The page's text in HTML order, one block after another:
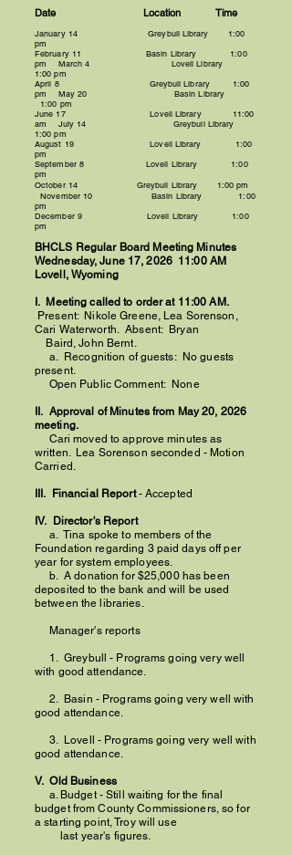
Date Location Time
January 14 Greybull Library 1:00
pm
February 11 Basin Library 1:00
pm March 4 Lovell Library
1:00 pm
April 8 Greybull Library
1:00
pm May 20 Basin Library
1:00 pm
June 17LovellLibrary 11:00
am July 14 Greybull Library
1:00 pm
August 19 LovellLibrary 1:00
pm
September 8 Lovell Library 1:00
pm
October 14
Greybull Library
1:00 pm
November 10 Basin Library 1:00
pm
December 9 Lovell Library 1:00
pm
BHCLS Regular Board Meeting Minutes
​Wednesday, June 17, 2026 11:00 AM
Lovell, Wyoming
I. Meeting called to order at 11:00 AM.
Present: Nikole Greene, Lea Sorenson,
Cari Waterworth. Absent: Bryan
Baird, John Bernt.
a. Recognition of guests: No guests
present.
Open Public Comment: None
II. Approval of Minutes from May 20, 2026
meeting.
Cari moved to approve minutes as
written. Lea Sorenson seconded - Motion
Carried.
III. Financial Report- Accepted
IV. Director's Report
a. Tina spoke to members of the
Foundation regarding 3 paid days off per
year for system employees.
b. A donation for $25,000 has been
deposited to the bank and will be used
between the libraries.
Manager's reports
1. Greybull - Programs going very well
with good attendance.
2. Basin - Programs going very well with
good attendance.
3. Lovell - Programs going very well with
good attendance.
V. Old Business
a. Budget - Still waiting for the final
budget from County Commissioners, so for
a starting point, Troy will use
last year's figures.